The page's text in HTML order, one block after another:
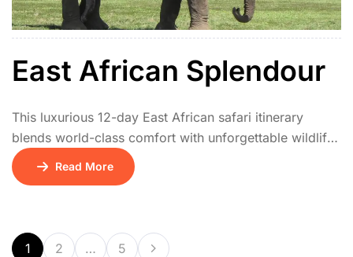
East African Splendour
This luxurious 12-day East African safari itinerary
blends world-class comfort with unforgettable wildlife
encounters. The adventure begins en route on Day 1,
followed by a relaxing arrival in Nairobi on Day 2 with
Branson’s Mahali […]
Read More
1 2 … 5